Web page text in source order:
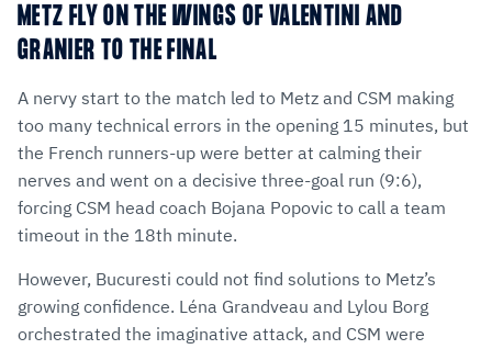
METZ FLY ON THE WINGS OF VALENTINI AND
GRANIER TO THE FINAL
A nervy start to the match led to Metz and CSM making
too many technical errors in the opening 15 minutes, but
the French runners-up were better at calming their
nerves and went on a decisive three-goal run (9:6),
forcing CSM head coach Bojana Popovic to call a team
timeout in the 18th minute.
However, Bucuresti could not find solutions to Metz’s
growing confidence. Léna Grandveau and Lylou Borg
orchestrated the imaginative attack, and CSM were